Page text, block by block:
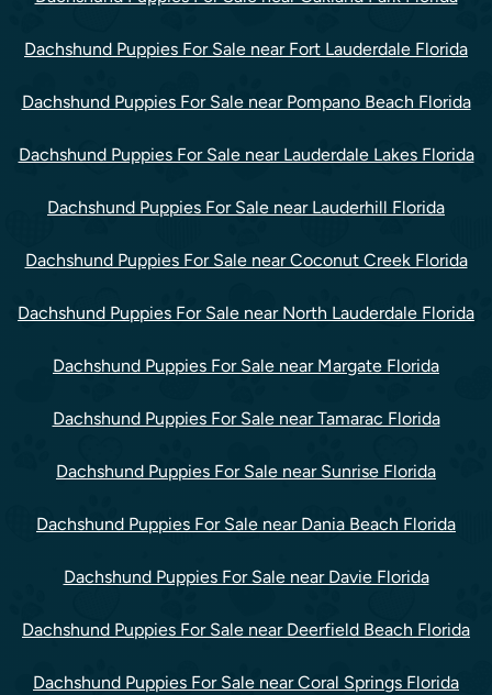
Dachshund Puppies For Sale near Fort Lauderdale Florida
Dachshund Puppies For Sale near Pompano Beach Florida
Dachshund Puppies For Sale near Lauderdale Lakes Florida
Dachshund Puppies For Sale near Lauderhill Florida
Dachshund Puppies For Sale near Coconut Creek Florida
Dachshund Puppies For Sale near North Lauderdale Florida
Dachshund Puppies For Sale near Margate Florida
Dachshund Puppies For Sale near Tamarac Florida
Dachshund Puppies For Sale near Sunrise Florida
Dachshund Puppies For Sale near Dania Beach Florida
Dachshund Puppies For Sale near Davie Florida
Dachshund Puppies For Sale near Deerfield Beach Florida
Dachshund Puppies For Sale near Coral Springs Florida